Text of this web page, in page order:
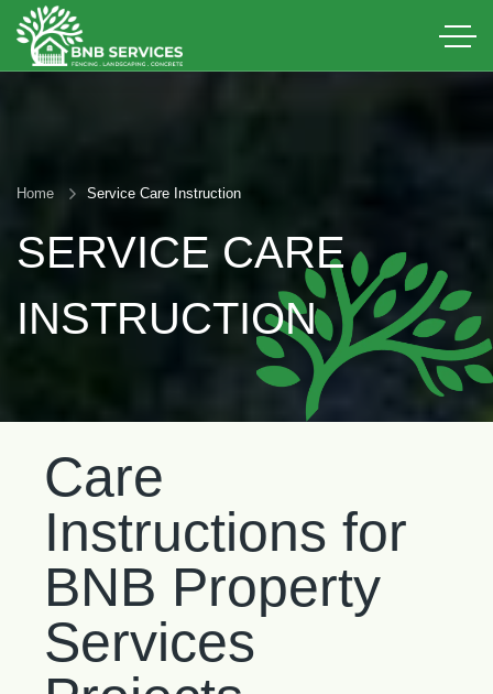
Home Service Care Instruction
SERVICE CARE
INSTRUCTION
Care
Instructions for
BNB Property
Services